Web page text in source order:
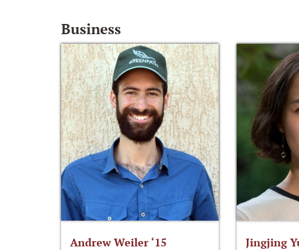
Business
Andrew Weiler ‘15 Jingjing